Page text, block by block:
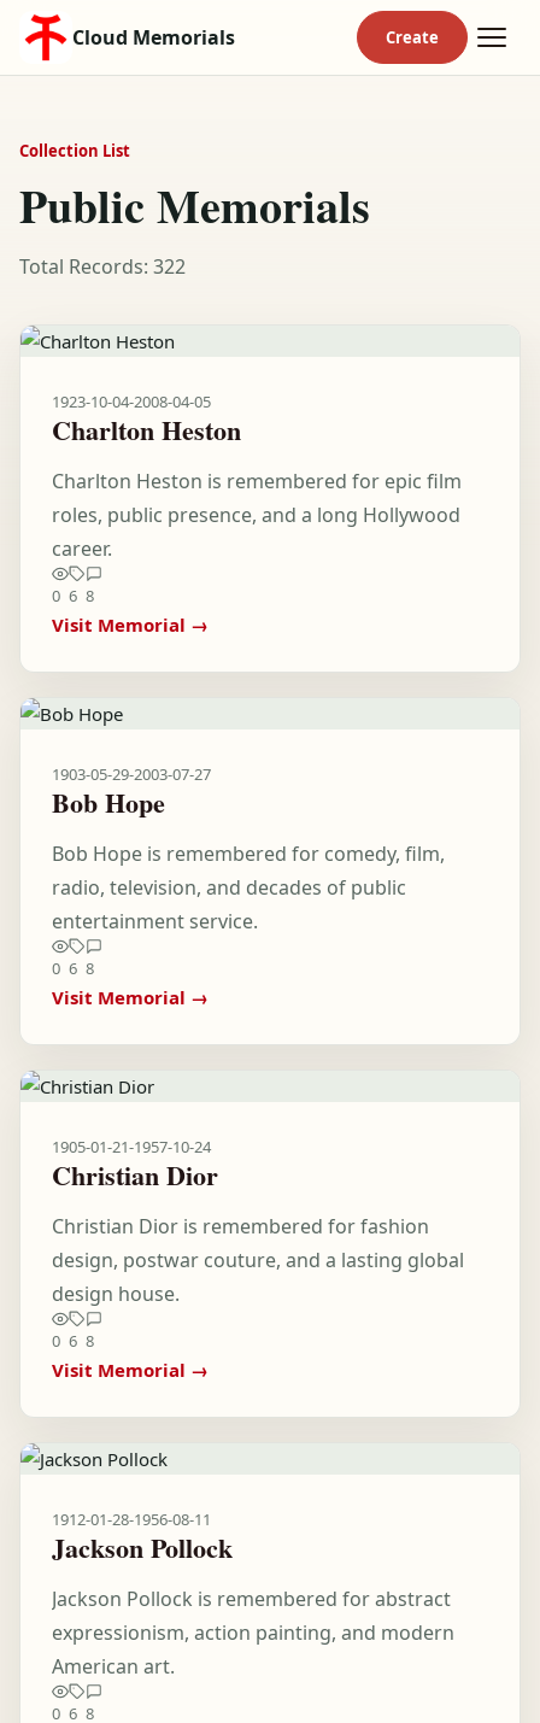
Cloud Memorials
Collection List
Public Memorials
Total Records: 322
1923-10-04-2008-04-05
Charlton Heston
Charlton Heston is remembered for epic film
roles, public presence, and a long Hollywood
career.
0 6 8
Visit Memorial →
1903-05-29-2003-07-27
Bob Hope
Bob Hope is remembered for comedy, film,
radio, television, and decades of public
entertainment service.
0 6 8
Visit Memorial →
1905-01-21-1957-10-24
Christian Dior
Christian Dior is remembered for fashion
design, postwar couture, and a lasting global
design house.
0 6 8
Visit Memorial →
1912-01-28-1956-08-11
Jackson Pollock
Jackson Pollock is remembered for abstract
expressionism, action painting, and modern
American art.
0 6 8